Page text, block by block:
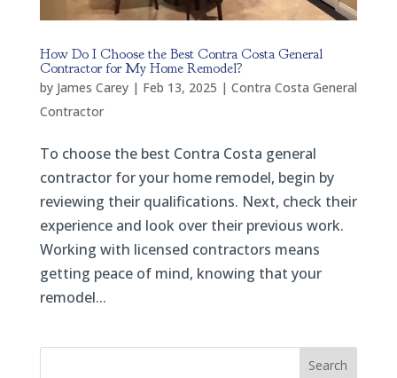
How Do I Choose the Best Contra Costa General
Contractor for My Home Remodel?
by James Carey| Feb 13, 2025 | Contra Costa General
Contractor
To choose the best Contra Costa general
contractor for your home remodel, begin by
reviewing their qualifications. Next, check their
experience and look over their previous work.
Working with licensed contractors means
getting peace of mind, knowing that your
remodel...
Search